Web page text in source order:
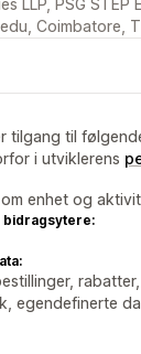
LLP, PSG STEP
Coimbatore,
tilgang til
i utviklerens
enhet og
bidragsytere:
egendefinerte